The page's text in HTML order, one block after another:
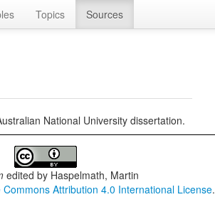
Topics Sources
National University dissertation.
edited by Haspelmath, Martin
Commons Attribution 4.0 International License.